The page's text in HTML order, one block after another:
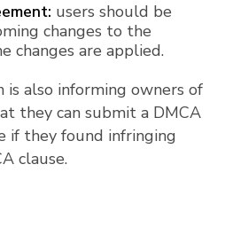
users should be
changes to the
changes are applied.
is also informing owners of
they can submit a DMCA
if they found infringing
clause.